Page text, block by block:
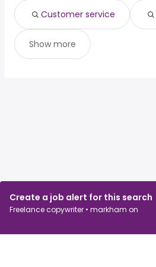
Create a job alert for this search
Freelance copywriter • markham on
Customer service
Show more